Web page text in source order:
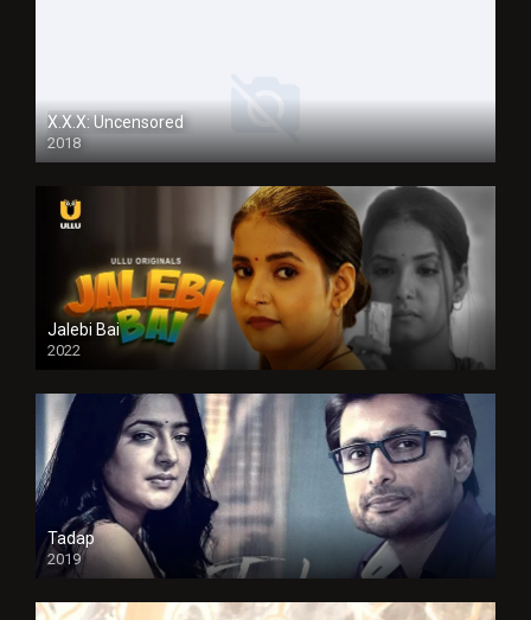
X.X.X: Uncensored
2018
Jalebi Bai
2022
Tadap
2019